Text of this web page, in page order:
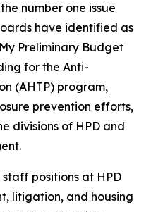
number one issue
have identified as
Preliminary Budget
for the Anti-
(AHTP) program,
prevention efforts,
divisions of HPD and
positions at HPD
litigation, and housing